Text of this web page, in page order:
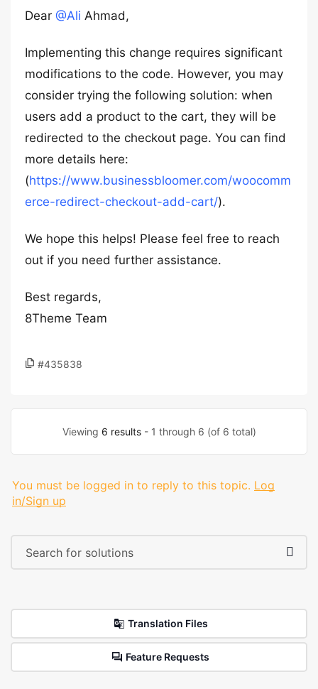
Dear @Ali Ahmad,
Implementing this change requires significant
modifications to the code. However, you may
consider trying the following solution: when
users add a product to the cart, they will be
redirected to the checkout page. You can find
more details here:
(https://www.businessbloomer.com/woocomm
erce-redirect-checkout-add-cart/).
We hope this helps! Please feel free to reach
out if you need further assistance.
Best regards,
8Theme Team
#435838
Viewing 6 results- 1 through 6 (of 6 total)
You must be logged in to reply to this topic. Log
in/Sign up
Translation Files
Feature Requests